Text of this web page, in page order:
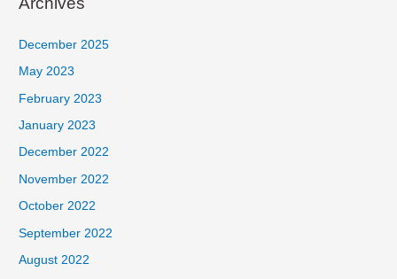
December 2025
May 2023
February 2023
January 2023
December 2022
November 2022
October 2022
September 2022
August 2022